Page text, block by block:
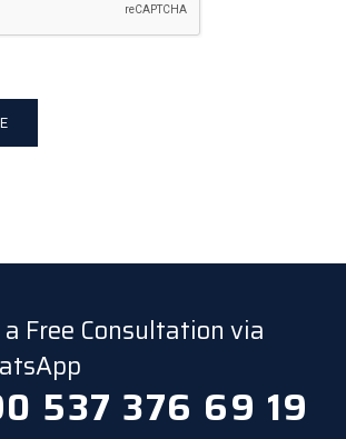
a Free Consultation via
537 376 69 19